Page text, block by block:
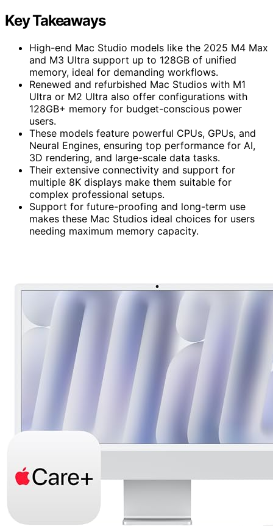
Key Takeaways
High-end Mac Studio models like the 2025 M4 Max
and M3 Ultra support up to 128GB of unified
memory, ideal for demanding workflows.
Renewed and refurbished Mac Studios with M1
Ultra or M2 Ultra also offer configurations with
128GB+ memory for budget-conscious power
users.
These models feature powerful CPUs, GPUs, and
Neural Engines, ensuring top performance for AI,
3D rendering, and large-scale data tasks.
Their extensive connectivity and support for
multiple 8K displays make them suitable for
complex professional setups.
Support for future-proofing and long-term use
makes these Mac Studios ideal choices for users
needing maximum memory capacity.